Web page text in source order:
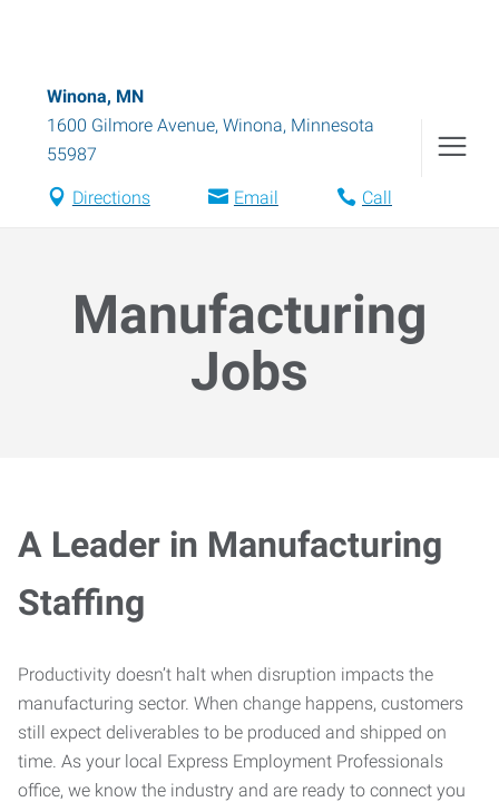
Winona, MN
1600 Gilmore Avenue, Winona, Minnesota
55987
Directions Email Call
Manufacturing
Jobs
A Leader in Manufacturing
Staffing
Productivity doesn’t halt when disruption impacts the
manufacturing sector. When change happens, customers
still expect deliverables to be produced and shipped on
time. As your local Express Employment Professionals
office, we know the industry and are ready to connect you